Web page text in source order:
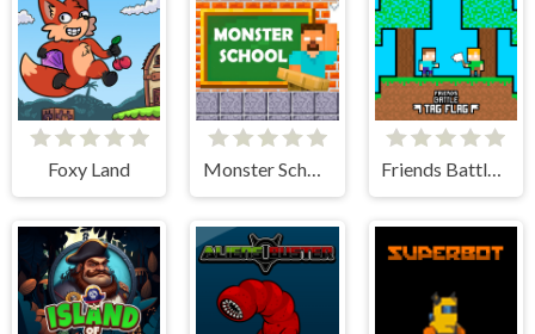
Foxy Land Monster School Challenges Friends Battle Tag Flag